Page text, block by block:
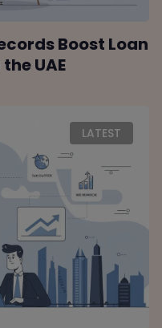
Boost Loan
UAE
LATEST